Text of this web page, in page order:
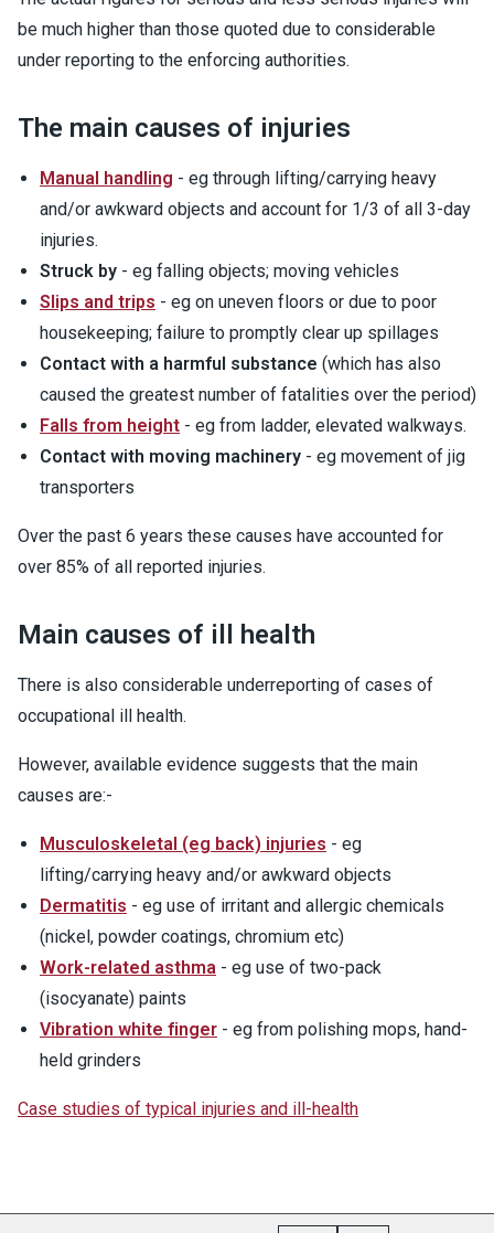
be much higher than those quoted due to considerable
under reporting to the enforcing authorities.
The main causes of injuries
Manual handling - eg through lifting/carrying heavy
and/or awkward objects and account for 1/3 of all 3-day
injuries.
Struck by - eg falling objects; moving vehicles
Slips and trips - eg on uneven floors or due to poor
housekeeping; failure to promptly clear up spillages
Contact with a harmful substance (which has also
caused the greatest number of fatalities over the period)
Falls from height - eg from ladder, elevated walkways.
Contact with moving machinery - eg movement of jig
transporters
Over the past 6 years these causes have accounted for
over 85% of all reported injuries.
Main causes of ill health
There is also considerable underreporting of cases of
occupational ill health.
However, available evidence suggests that the main
causes are:-
Musculoskeletal (eg back) injuries - eg
lifting/carrying heavy and/or awkward objects
Dermatitis - eg use of irritant and allergic chemicals
(nickel, powder coatings, chromium etc)
Work-related asthma - eg use of two-pack
(isocyanate) paints
Vibration white finger - eg from polishing mops, hand-
held grinders
Case studies of typical injuries and ill-health